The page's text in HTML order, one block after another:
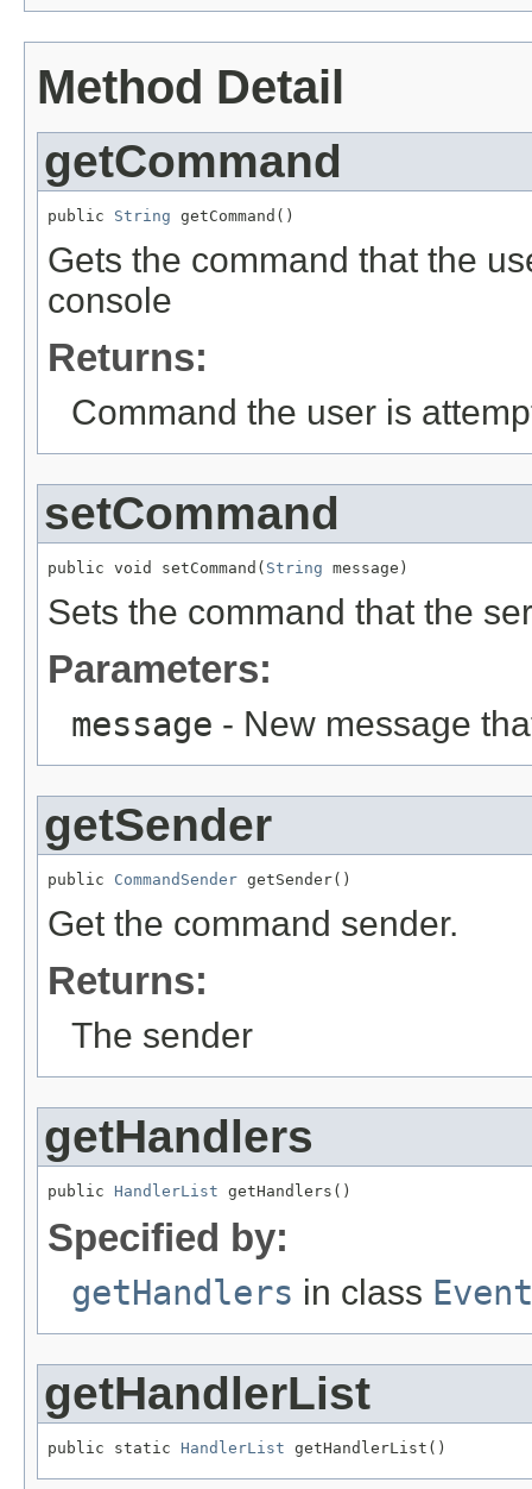
Method Detail
getCommand
public String getCommand()
Gets the command that the
console
Returns:
Command the user is
setCommand
public void setCommand( String message)
Sets the command that the
Parameters:
message - New message
getSender
public CommandSender getSender()
Get the command sender.
Returns:
The sender
getHandlers
public HandlerList getHandlers()
Specified by:
getHandlers in class Event
getHandlerList
public static HandlerList getHandlerList()